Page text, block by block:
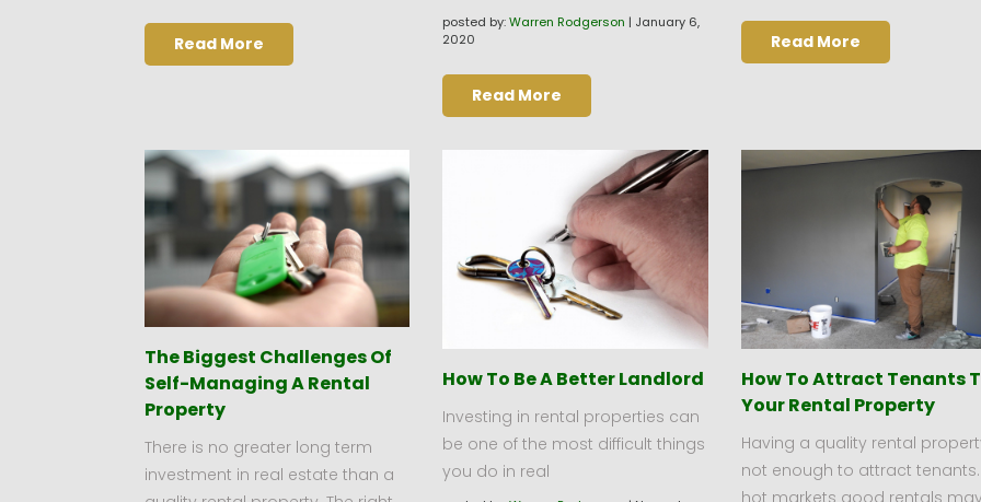
Read More
posted by: Warren Rodgerson | January 6,
2020
Read More
Read More
The Biggest Challenges Of
Self-Managing A Rental
Property
There is no greater long term
investment in real estate than a
How To Be A Better Landlord
Investing in rental properties can
be one of the most difficult things
you do in real
How To Attract Tenants
Your Rental Property
Having a quality rental
not enough to attract tenants.
hot markets good rentals may